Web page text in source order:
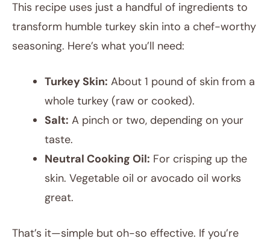
This recipe uses just a handful of ingredients to
transform humble turkey skin into a chef-worthy
seasoning. Here’s what you’ll need:
Turkey Skin: About 1 pound of skin from a
whole turkey (raw or cooked).
Salt: A pinch or two, depending on your
taste.
Neutral Cooking Oil: For crisping up the
skin. Vegetable oil or avocado oil works
great.
That’s it—simple but oh-so effective. If you’re